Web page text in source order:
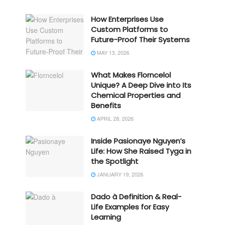
How Enterprises Use
Custom Platforms to
Future-Proof Their Systems
MAY 13, 2026
What Makes Florncelol
Unique? A Deep Dive into Its
Chemical Properties and
Benefits
APRIL 28, 2026
Inside Pasionaye Nguyen’s
Life: How She Raised Tyga in
the Spotlight
JANUARY 19, 2026
Dado à Definition & Real-
Life Examples for Easy
Learning